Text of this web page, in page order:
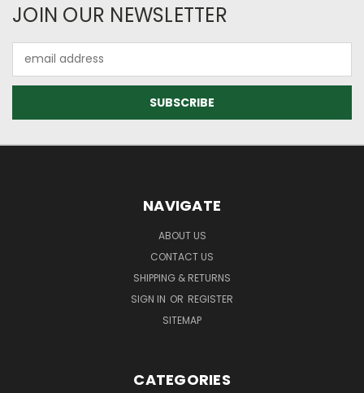
JOIN OUR NEWSLETTER
Address
NAVIGATE
ABOUT US
CONTACT US
SHIPPING & RETURNS
SIGN IN OR REGISTER
SITEMAP
CATEGORIES